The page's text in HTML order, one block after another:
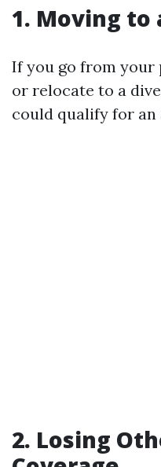
1. Moving to
If you go from your
or relocate to a
could qualify for an
2. Losing